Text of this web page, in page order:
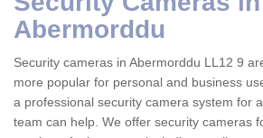
Abermorddu
Security cameras in Abermorddu LL12 9
more popular for personal and business
a professional security camera system for
team can help. We offer security cameras